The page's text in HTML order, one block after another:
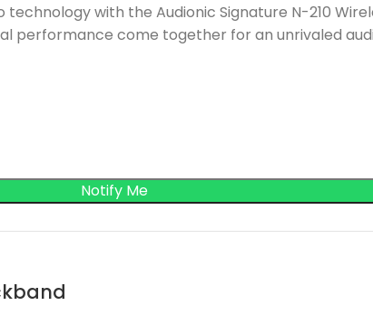
with the Audionic Signature N-210
performance come together for an unrivaled